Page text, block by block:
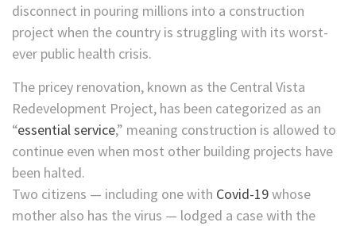
disconnect in pouring millions into a construction
project when the country is struggling with its worst-
ever public health crisis.
The pricey renovation, known as the Central Vista
Redevelopment Project, has been categorized as an
“essential service,” meaning construction is allowed to
continue even when most other building projects have
been halted.
Two citizens — including one with Covid-19whose
mother also has the virus — lodged a case with the